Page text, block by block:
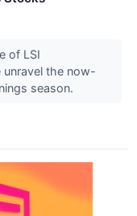
of LSI
unravel the now-
season.